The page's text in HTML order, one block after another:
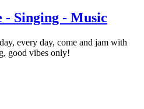
- Singing - Music
every day, come and jam with
good vibes only!